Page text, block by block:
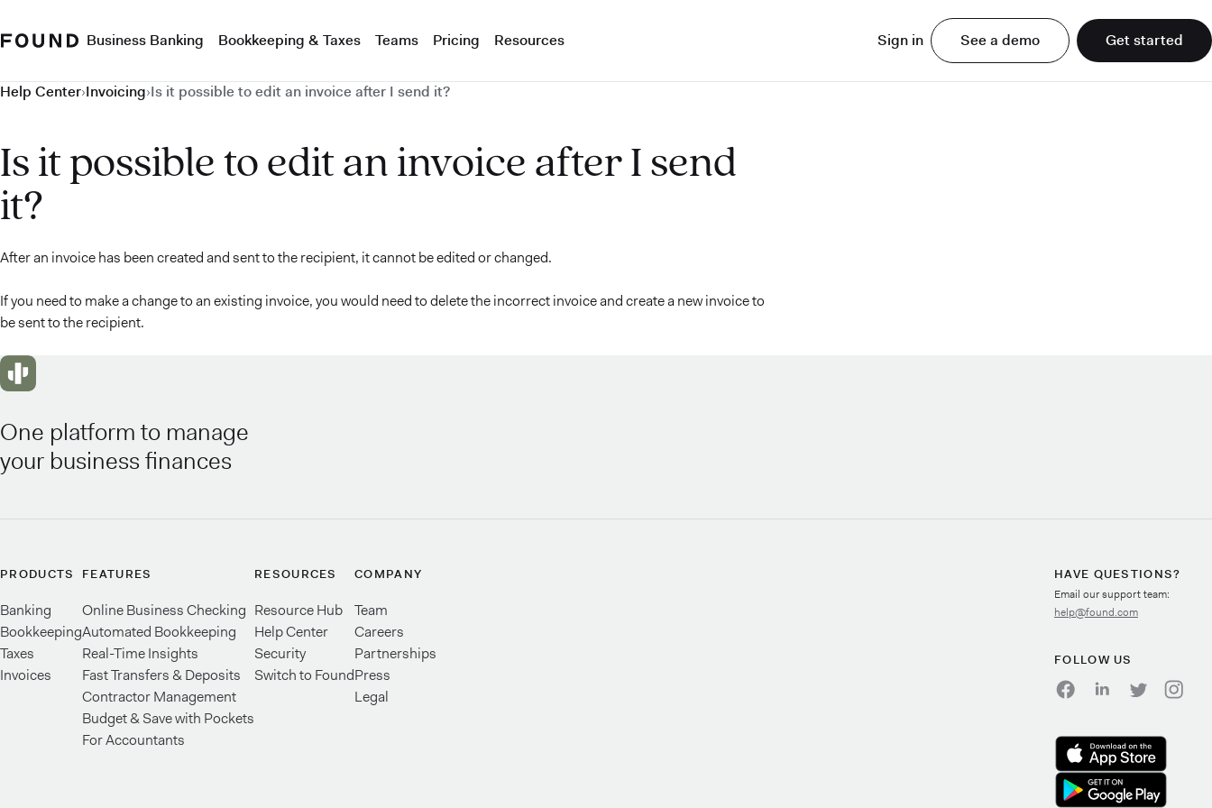
Business Banking Bookkeeping & Taxes Teams Pricing Resources Sign in See a demo Get started
Help Center›Invoicing›Is it possible to edit an invoice after I send it?
Is it possible to edit an invoice after I send
it?
After an invoice has been created and sent to the recipient, it cannot be edited or changed.
If you need to make a change to an existing invoice, you would need to delete the incorrect invoice and create a new invoice to
be sent to the recipient.
One platform to manage
your business finances
PRODUCTS
Banking
Bookkeeping
Taxes
Invoices
FEATURES
Online Business Checking
Automated Bookkeeping
Real-Time Insights
Fast Transfers & Deposits
Contractor Management
Budget & Save with Pockets
For Accountants
RESOURCES
Resource Hub
Help Center
Security
Switch to Found
COMPANY
Team
Careers
Partnerships
Press
Legal
HAVE QUESTIONS?
Email our support team:
help@found.com
FOLLOW US